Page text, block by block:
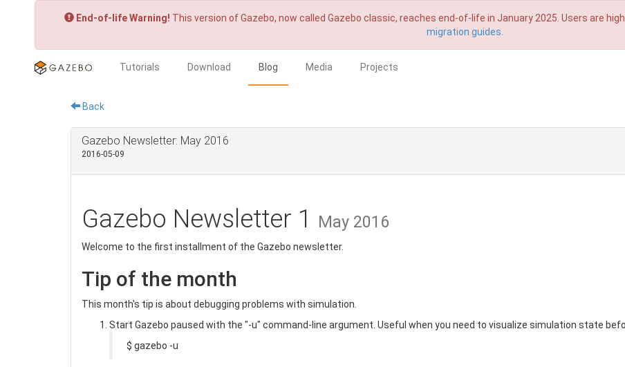
End-of-life Warning! This version of Gazebo, now called Gazebo classic, reaches end-of-life in January 2025. Users are
migration guides.
Tutorials Download Blog Media Projects
Back
Gazebo Newsletter: May 2016
2016-05-09
Gazebo Newsletter 1 May 2016
Welcome to the first installment of the Gazebo newsletter.
Tip of the month
This month's tip is about debugging problems with simulation.
Start Gazebo paused with the "-u" command-line argument. Useful when you need to visualize simulation state
$ gazebo -u